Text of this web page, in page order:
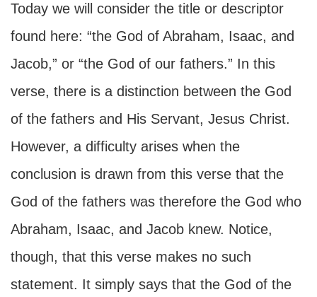
Today we will consider the title or descriptor
found here: “the God of Abraham, Isaac, and
Jacob,” or “the God of our fathers.” In this
verse, there is a distinction between the God
of the fathers and His Servant, Jesus Christ.
However, a difficulty arises when the
conclusion is drawn from this verse that the
God of the fathers was therefore the God who
Abraham, Isaac, and Jacob knew. Notice,
though, that this verse makes no such
statement. It simply says that the God of the